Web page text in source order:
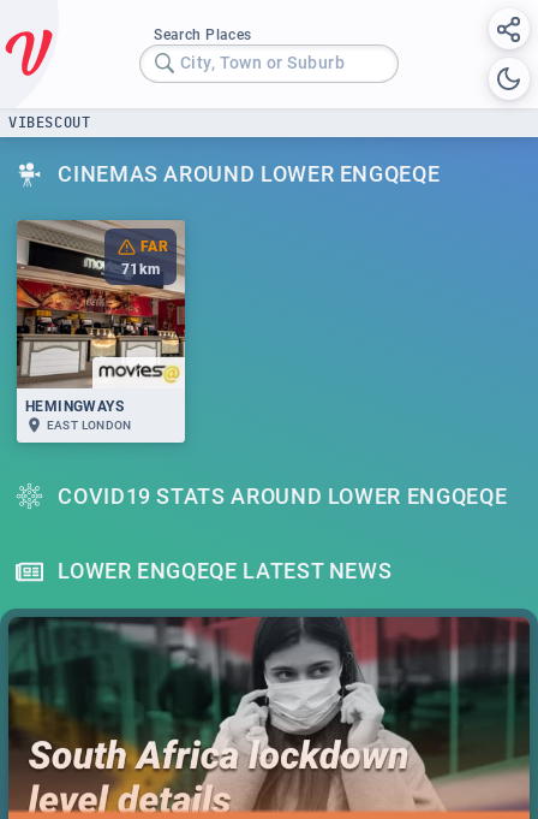
Search Places
City, Town or Suburb
VIBESCOUT
CINEMAS AROUND LOWER ENGQEQE
FAR
71km
HEMINGWAYS
EAST LONDON
COVID19 STATS AROUND LOWER ENGQEQE
LOWER ENGQEQE LATEST NEWS